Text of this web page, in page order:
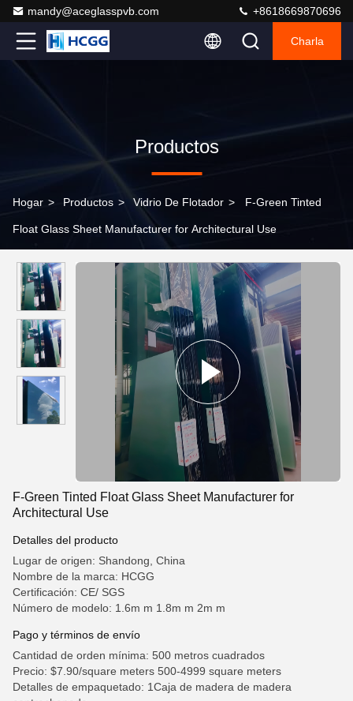
mandy@aceglasspvb.com +8618669870696
Charla
Productos
Hogar > Productos > Vidrio De Flotador > F-Green Tinted
Float Glass Sheet Manufacturer for Architectural Use
F-Green Tinted Float Glass Sheet Manufacturer for
Architectural Use
Detalles del producto
Lugar de origen: Shandong, China
Nombre de la marca: HCGG
Certificación: CE/ SGS
Número de modelo: 1.6m m 1.8m m 2m m
Pago y términos de envío
Cantidad de orden mínima: 500 metros cuadrados
Precio: $7.90/square meters 500-4999 square meters
Detalles de empaquetado: 1Caja de madera de madera